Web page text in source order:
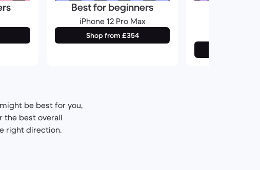
Best for beginners
iPhone 12 Pro Max
Shop from £354
be best for you,
the best overall
right direction.